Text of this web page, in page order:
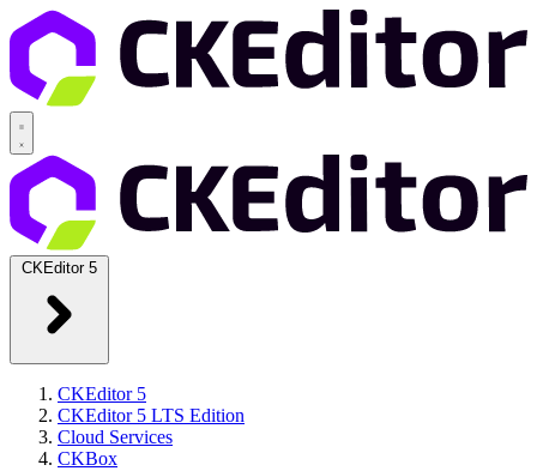
CKEditor 5
CKEditor 5
CKEditor 5 LTS Edition
Cloud Services
CKBox